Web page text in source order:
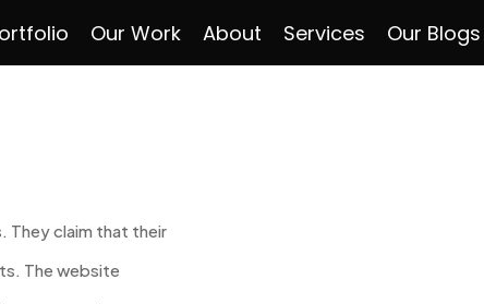
Our Work About Services Our Blogs
They claim that their
The website